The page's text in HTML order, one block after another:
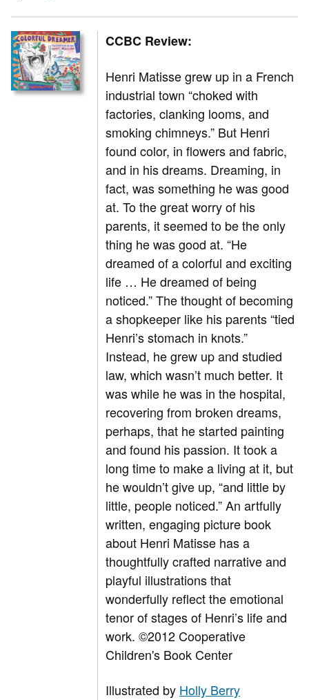
CCBC Review:
Henri Matisse grew up in a French
industrial town “choked with
factories, clanking looms, and
smoking chimneys.” But Henri
found color, in flowers and fabric,
and in his dreams. Dreaming, in
fact, was something he was good
at. To the great worry of his
parents, it seemed to be the only
thing he was good at. “He
dreamed of a colorful and exciting
life … He dreamed of being
noticed.” The thought of becoming
a shopkeeper like his parents “tied
Henri’s stomach in knots.”
Instead, he grew up and studied
law, which wasn’t much better. It
was while he was in the hospital,
recovering from broken dreams,
perhaps, that he started painting
and found his passion. It took a
long time to make a living at it, but
he wouldn’t give up, “and little by
little, people noticed.” An artfully
written, engaging picture book
about Henri Matisse has a
thoughtfully crafted narrative and
playful illustrations that
wonderfully reflect the emotional
tenor of stages of Henri’s life and
work. ©2012 Cooperative
Children's Book Center
Illustrated by Holly Berry